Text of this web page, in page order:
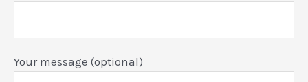
Your message (optional)